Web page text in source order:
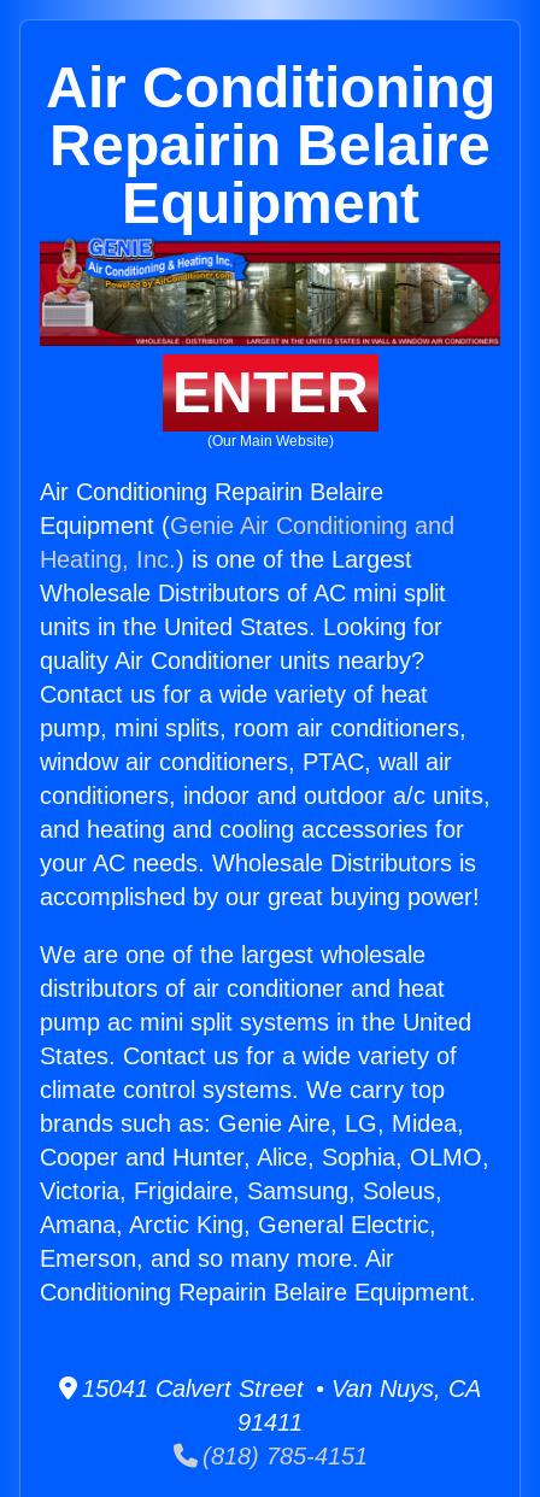
Air Conditioning
Repairin Belaire
Equipment
ENTER
(Our Main Website)
Air Conditioning Repairin Belaire
Equipment (Genie Air Conditioning and
Heating, Inc.) is one of the Largest
Wholesale Distributors of AC mini split
units in the United States. Looking for
quality Air Conditioner units nearby?
Contact us for a wide variety of heat
pump, mini splits, room air conditioners,
window air conditioners, PTAC, wall air
conditioners, indoor and outdoor a/c units,
and heating and cooling accessories for
your AC needs. Wholesale Distributors is
accomplished by our great buying power!
We are one of the largest wholesale
distributors of air conditioner and heat
pump ac mini split systems in the United
States. Contact us for a wide variety of
climate control systems. We carry top
brands such as: Genie Aire, LG, Midea,
Cooper and Hunter, Alice, Sophia, OLMO,
Victoria, Frigidaire, Samsung, Soleus,
Amana, Arctic King, General Electric,
Emerson, and so many more. Air
Conditioning Repairin Belaire Equipment.
15041 Calvert Street • Van Nuys, CA
91411
(818) 785-4151